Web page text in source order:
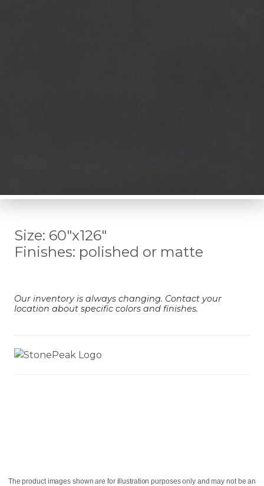
Size: 60″x126″
Finishes: polished or matte
Our inventory is always changing. Contact your
location about specific colors and finishes.
The product images shown are for illustration purposes only and may not be an